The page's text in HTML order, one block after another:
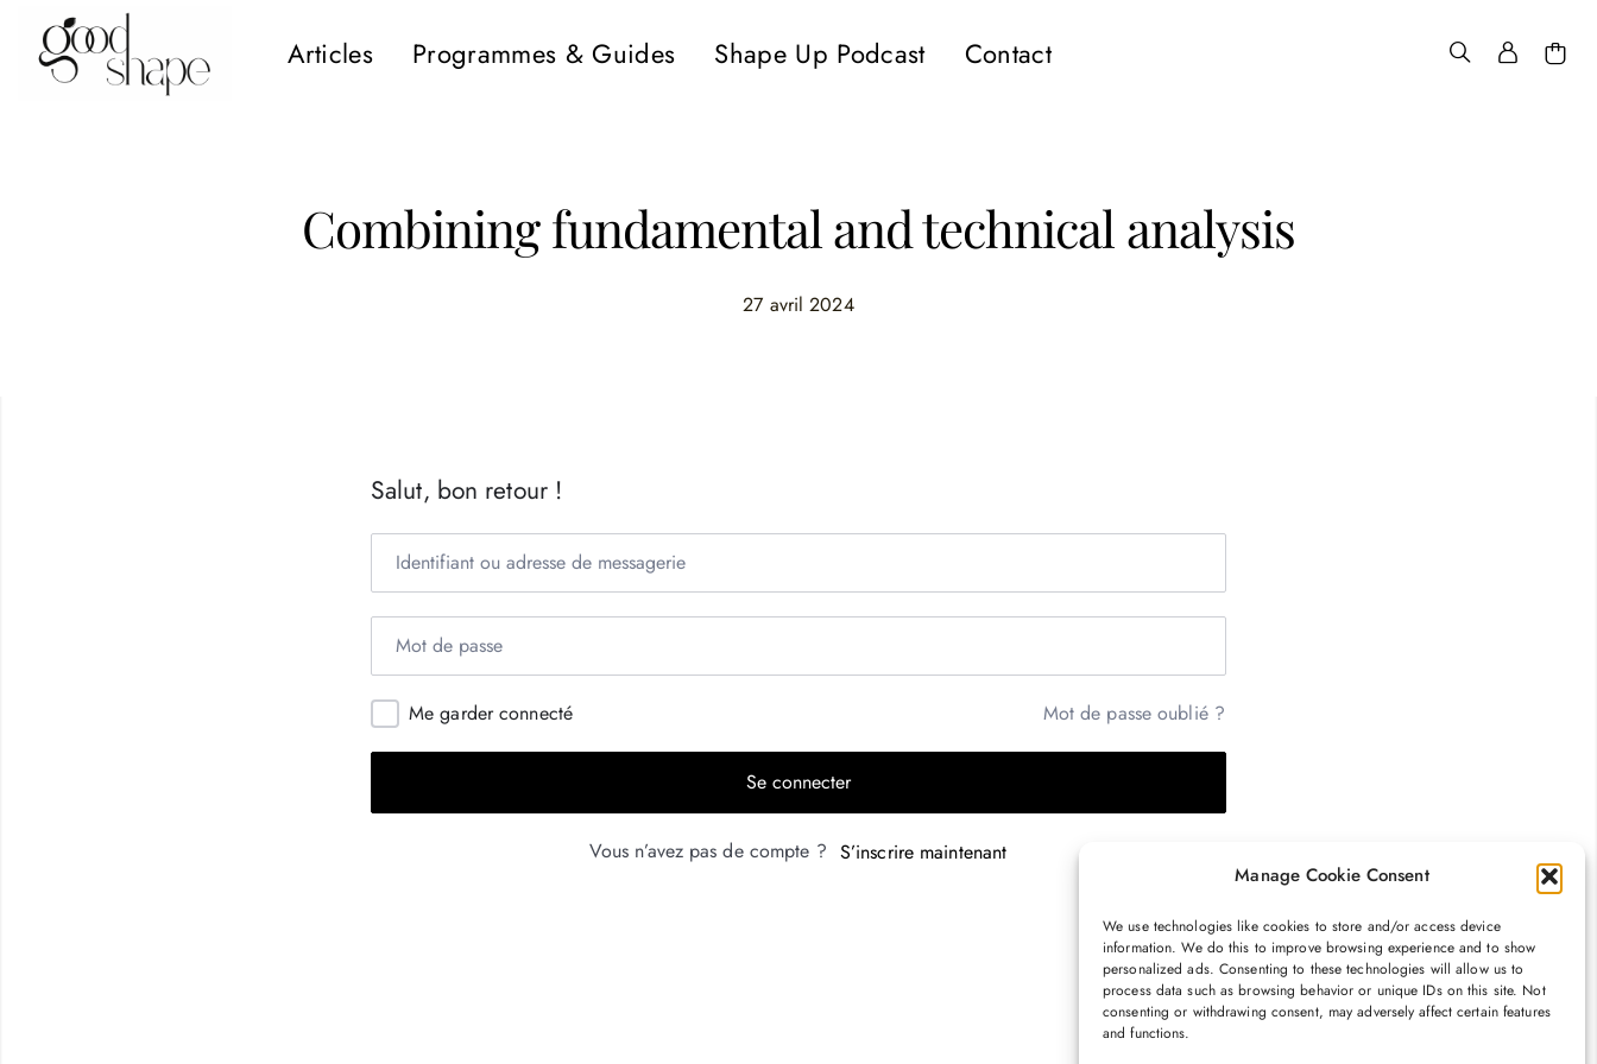
Manage Cookie Consent
We use technologies like cookies to store and/or access device
information. We do this to improve browsing experience and to show
personalized ads. Consenting to these technologies will allow us to
process data such as browsing behavior or unique IDs on this site. Not
consenting or withdrawing consent, may adversely affect certain features
and functions.
Hello
Articles Programmes & Guides Shape Up Podcast Contact
Combining fundamental and technical analysis
27 avril 2024
Salut, bon retour !
Me garder connecté Mot de passe oublié ?
Se connecter
Vous n’avez pas de compte ? S’inscrire maintenant